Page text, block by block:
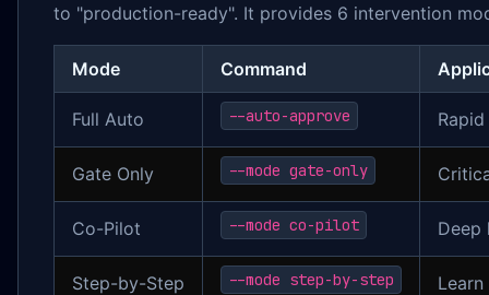
to "production-ready". It provides 6 intervention
Mode Command
Full Auto --auto-approve
Gate Only --mode gate-only
Co-Pilot --mode co-pilot Deep
Step-by-Step --mode step-by-step